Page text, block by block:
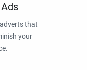
that
your